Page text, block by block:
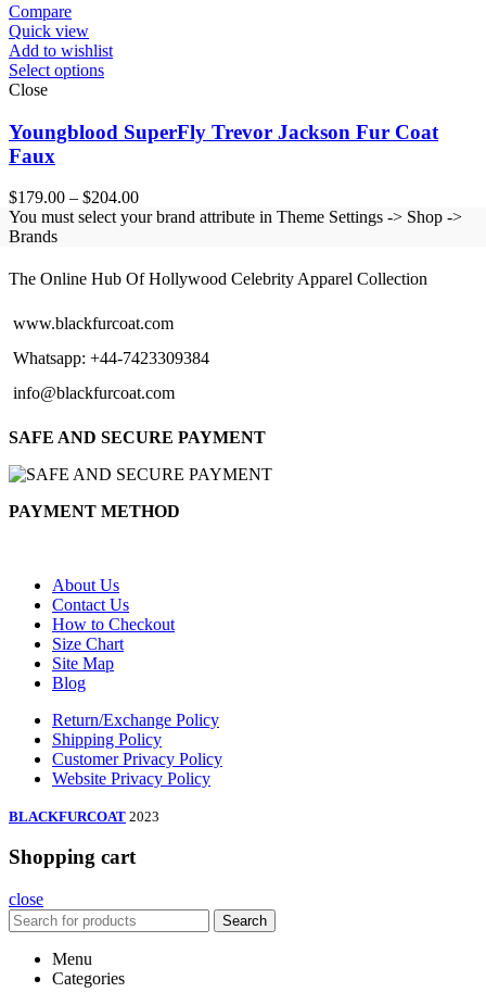
Compare
Quick view
Add to wishlist
Select options
Close
Youngblood SuperFly Trevor Jackson Fur Coat
Faux
$179.00 – $204.00Price
range:
$204.00
You must select your brand attribute in Theme Settings -> Shop ->
Brands
BLACK FUR COAT
The Online Hub Of Hollywood Celebrity Apparel Collection
www.blackfurcoat.com
Whatsapp: +44-7423309384
info@blackfurcoat.com
SAFE AND SECURE PAYMENT
PAYMENT METHOD
About Us
Contact Us
How to Checkout
Size Chart
Site Map
Blog
Return/Exchange Policy
Shipping Policy
Customer Privacy Policy
Website Privacy Policy
BLACKFURCOAT 2023
Shopping cart
close
Search
Menu
Categories